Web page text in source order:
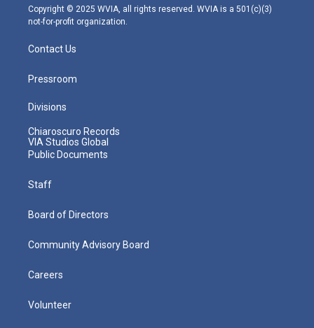
m
Copyright © 2025 WVIA, all rights reserved. WVIA is a 501(c)(3)
not-for-profit organization.
Contact Us
Pressroom
Divisions
Chiaroscuro Records
VIA Studios Global
Public Documents
Staff
Board of Directors
Community Advisory Board
Careers
Volunteer